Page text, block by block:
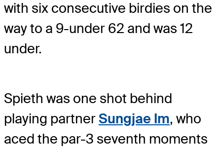
with six consecutive birdies on the
way to a 9-under 62 and was 12
under.
Spieth was one shot behind
playing partnerSungjae Im, who
aced the par-3 seventh moments